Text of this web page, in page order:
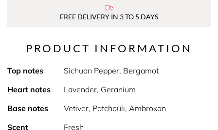
FREE DELIVERY IN 3 TO 5 DAYS
PRODUCT INFORMATION
Top notes
Sichuan Pepper, Bergamot
Heart notes
Lavender, Geranium
Base notes
Vetiver, Patchouli, Ambroxan
Scent
Fresh